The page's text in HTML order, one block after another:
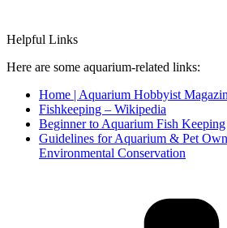
Helpful Links
Here are some aquarium-related links:
Home | Aquarium Hobbyist
Fishkeeping – Wikipedia
Beginner to Aquarium Fish Keeping
Guidelines for Aquarium & Pet
Environmental Conservation